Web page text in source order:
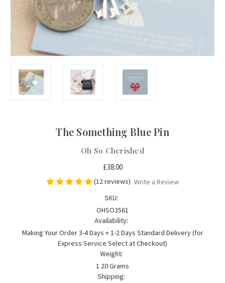
The Something Blue Pin
Oh So Cherished
£38.00
(12 reviews) Write a Review
SKU:
OHSO3561
Availability:
Making Your Order 3-4 Days + 1-2 Days Standard Delivery (for
Express Service Select at Checkout)
Weight:
1.20 Grams
Shipping: